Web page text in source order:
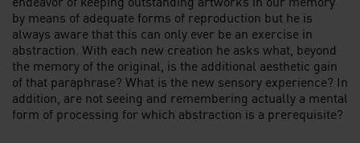
by means of adequate forms of reproduction but he is
always aware that this can only ever be an exercise in
abstraction. With each new creation he asks what, beyond
the memory of the original, is the additional aesthetic gain
of that paraphrase? What is the new sensory experience? In
addition, are not seeing and remembering actually a mental
form of processing for which abstraction is a prerequisite?